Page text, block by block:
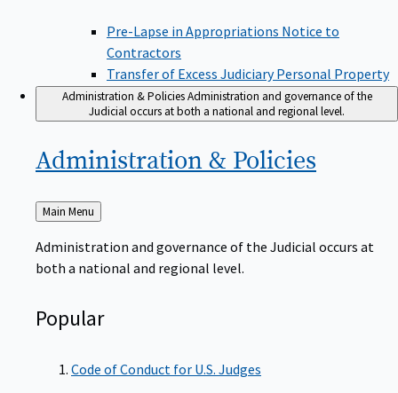
Pre-Lapse in Appropriations Notice to
Contractors
Transfer of Excess Judiciary Personal Property
Administration & PoliciesAdministration and governance of the
Judicial occurs at both a national and regional level.
Administration & Policies
Back
to
Main Menu
Administration and governance of the Judicial occurs at
both a national and regional level.
Popular
Code of Conduct for U.S. Judges